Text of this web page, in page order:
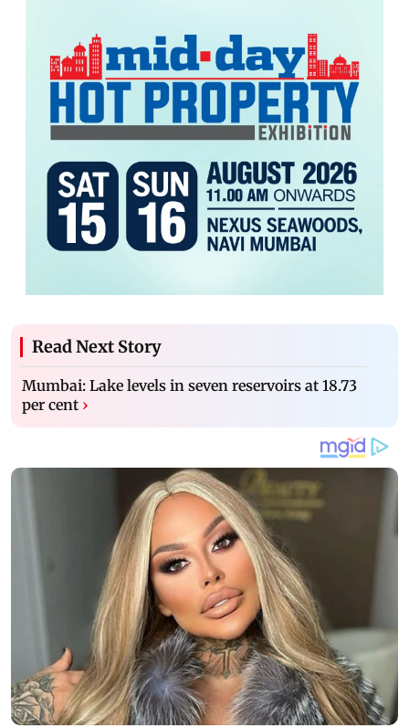
Read Next Story
Mumbai: Lake levels in seven reservoirs at 18.73
per cent ›